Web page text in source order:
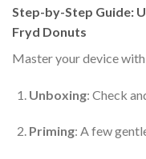
Step-by-Step Guide:
Fryd Donuts
Master your device
Unboxing: Check
Priming: A few